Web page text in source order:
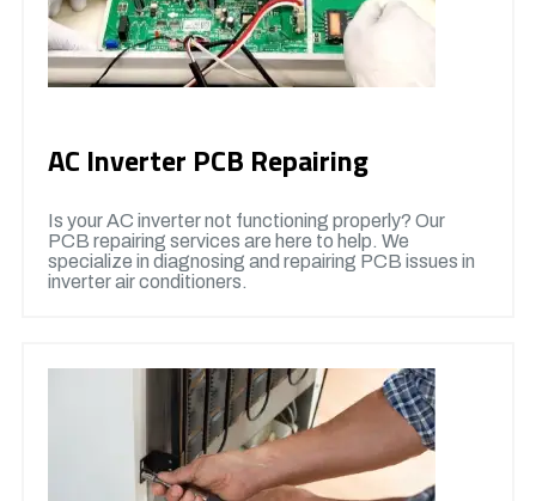
AC Inverter PCB Repairing
Is your AC inverter not functioning properly? Our
PCB repairing services are here to help. We
specialize in diagnosing and repairing PCB issues in
inverter air conditioners.